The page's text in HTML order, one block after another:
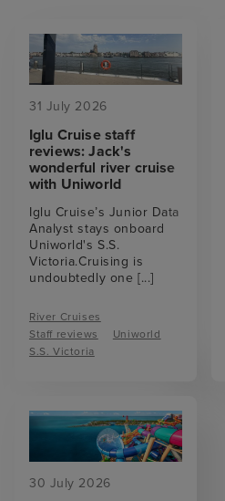
31 July 2026
Iglu Cruise staff
reviews: Jack's
wonderful river cruise
with Uniworld
Iglu Cruise’s Junior Data
Analyst stays onboard
Uniworld's S.S.
Victoria.Cruising is
undoubtedly one [...]
River Cruises
Staff reviews
Uniworld
S.S. Victoria
30 July 2026